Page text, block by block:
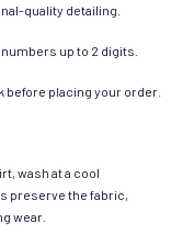
quality detailing.
up to 2 digits.
before placing your order.
wash at a cool
preserve the fabric,
wear.